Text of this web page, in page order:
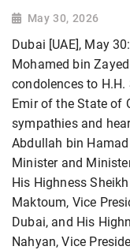
May 30, 2026
Dubai [UAE], May
Mohamed bin
condolences to
Emir of the State of
sympathies and
Abdullah bin
Minister and
His Highness
Maktoum, Vice
Dubai, and His
Nahyan, Vice